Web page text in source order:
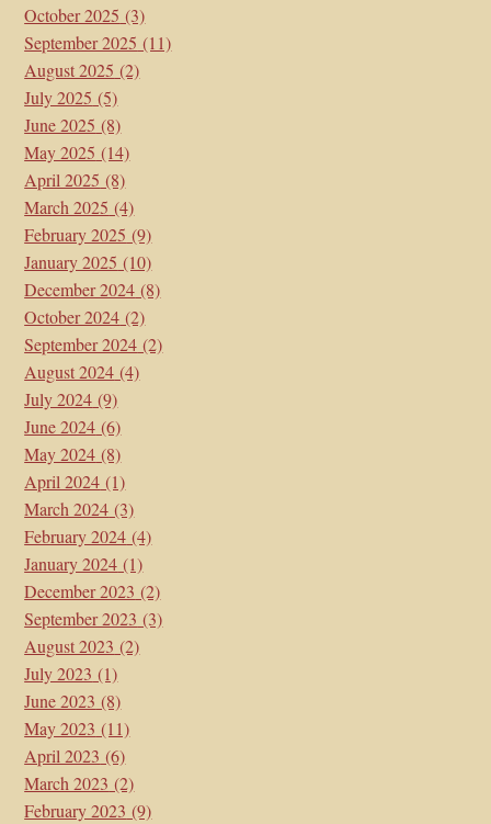
October 2025 (3)
September 2025 (11)
August 2025 (2)
July 2025 (5)
June 2025 (8)
May 2025 (14)
April 2025 (8)
March 2025 (4)
February 2025 (9)
January 2025 (10)
December 2024 (8)
October 2024 (2)
September 2024 (2)
August 2024 (4)
July 2024 (9)
June 2024 (6)
May 2024 (8)
April 2024 (1)
March 2024 (3)
February 2024 (4)
January 2024 (1)
December 2023 (2)
September 2023 (3)
August 2023 (2)
July 2023 (1)
June 2023 (8)
May 2023 (11)
April 2023 (6)
March 2023 (2)
February 2023 (9)